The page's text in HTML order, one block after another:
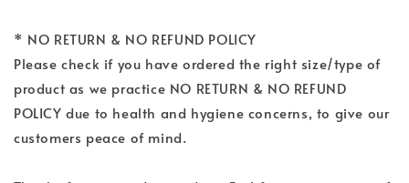
* NO RETURN & NO REFUND POLICY
Please check if you have ordered the right size/type of
product as we practice NO RETURN & NO REFUND
POLICY due to health and hygiene concerns, to give our
customers peace of mind.